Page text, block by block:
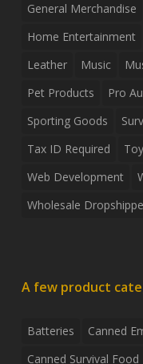
General Merchandise
Home Entertainment
Leather
Music
Pet Products
Pro
Sporting Goods
Tax ID Required
Web Development
Wholesale
A few product
Batteries Canned
Canned Survival Food